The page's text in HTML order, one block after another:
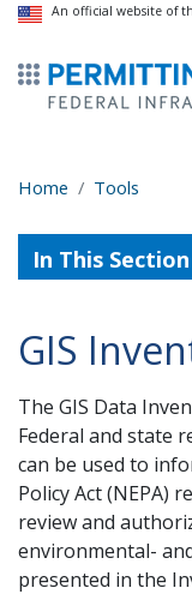
USAAn official website of
Home Tools
In This Section
GIS
The GIS Data
Federal and state
can be used to
Policy Act (NEPA)
review and
environmental-
presented in the